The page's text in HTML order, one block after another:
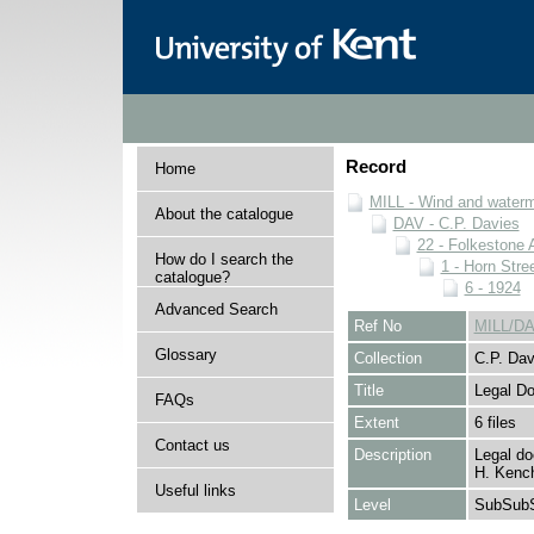
Home
About the catalogue
How do I search the
catalogue?
Advanced Search
Glossary
FAQs
Contact us
Useful links
Record
MILL - Wind and
DAV - C.P. Davies
22 - Folkestone
1 - Horn
6 - 1924
Ref No
MILL/
Collection
C.P.
Title
Legal
Extent
6 files
Description
Legal
H.
Level